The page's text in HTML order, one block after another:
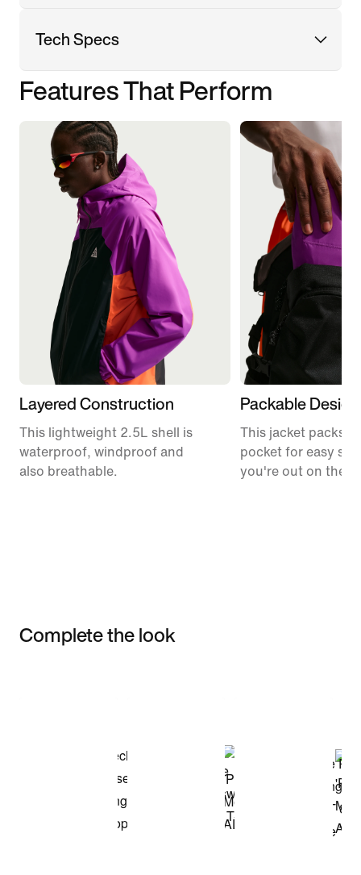
Tech Specs
Features That Perform
Layered Construction
This lightweight 2.5L shell is
waterproof, windproof and
also breathable.
Packable Design
This jacket packs
pocket for easy
you're out on the
Complete the look